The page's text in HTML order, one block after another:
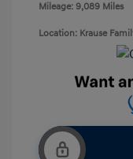
Mileage: 9,089 Miles
Location: Krause